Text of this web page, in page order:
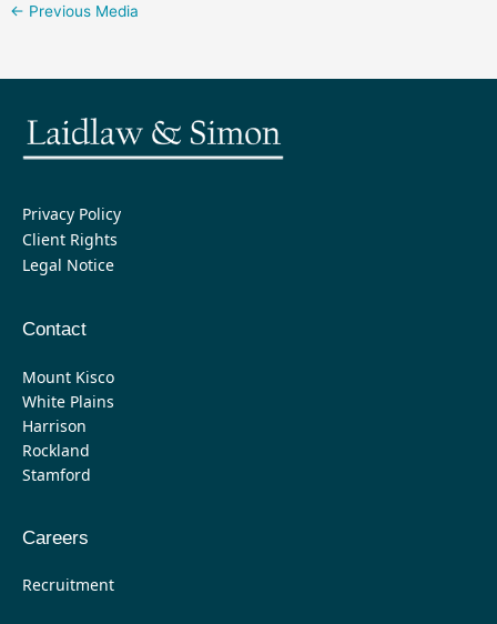
← Previous Media
Privacy Policy
Client Rights
Legal Notice
Contact
Mount Kisco
White Plains
Harrison
Rockland
Stamford
Careers
Recruitment